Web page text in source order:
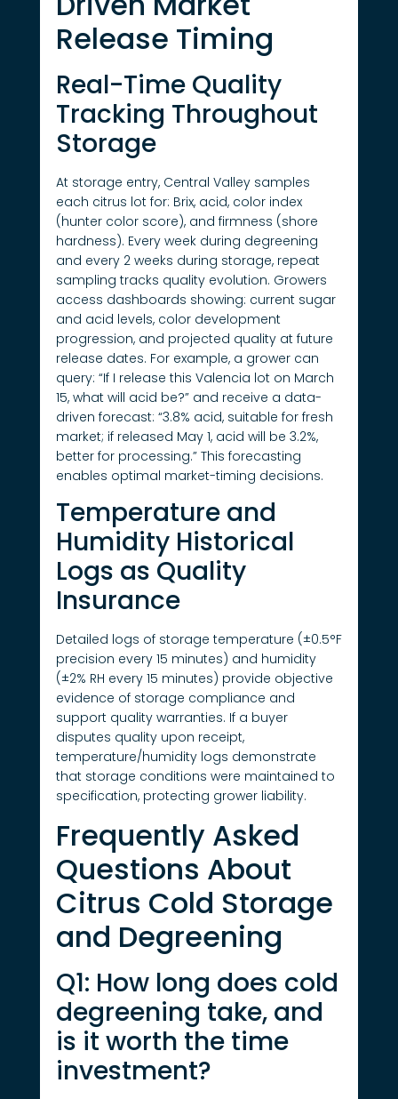
Release Timing
Real-Time Quality
Tracking Throughout
Storage
At storage entry, Central Valley samples
each citrus lot for: Brix, acid, color index
(hunter color score), and firmness (shore
hardness). Every week during degreening
and every 2 weeks during storage, repeat
sampling tracks quality evolution. Growers
access dashboards showing: current sugar
and acid levels, color development
progression, and projected quality at future
release dates. For example, a grower can
query: “If I release this Valencia lot on March
15, what will acid be?” and receive a data-
driven forecast: “3.8% acid, suitable for fresh
market; if released May 1, acid will be 3.2%,
better for processing.” This forecasting
enables optimal market-timing decisions.
Temperature and
Humidity Historical
Logs as Quality
Insurance
Detailed logs of storage temperature (±0.5°F
precision every 15 minutes) and humidity
(±2% RH every 15 minutes) provide objective
evidence of storage compliance and
support quality warranties. If a buyer
disputes quality upon receipt,
temperature/humidity logs demonstrate
that storage conditions were maintained to
specification, protecting grower liability.
Frequently Asked
Questions About
Citrus Cold Storage
and Degreening
Q1: How long does cold
degreening take, and
is it worth the time
investment?